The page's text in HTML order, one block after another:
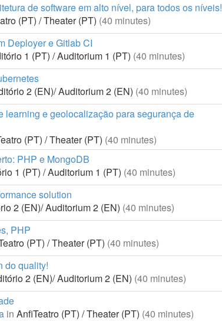
de software em alto nível, para todos os níveis!
(PT) / Theater (PT) (40 minutes)
Deployer e Gitlab CI
1 (PT) / Auditorium 1 (PT) (40 minutes)
2 (EN)/ Auditorium 2 (EN) (40 minutes)
learning e geolocalização para segurança de
(PT) / Theater (PT) (40 minutes)
PHP e MongoDB
1 (PT) / Auditorium 1 (PT) (40 minutes)
solution
2 (EN)/ Auditorium 2 (EN) (40 minutes)
PHP
(PT) / Theater (PT) (40 minutes)
do quality!
2 (EN)/ Auditorium 2 (EN) (40 minutes)
in AnfiTeatro (PT) / Theater (PT) (40 minutes)